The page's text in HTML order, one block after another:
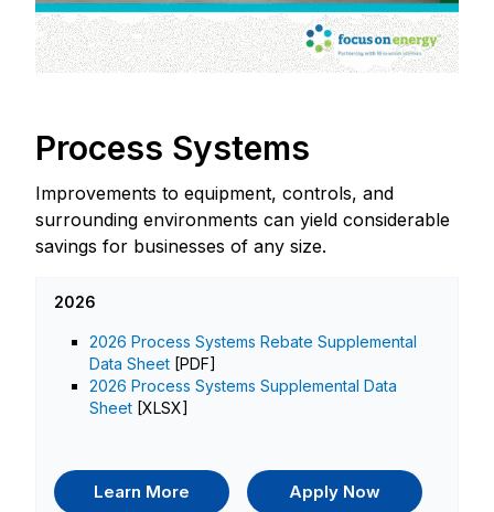
Process Systems
Improvements to equipment, controls, and
surrounding environments can yield considerable
savings for businesses of any size.
2026
2026 Process Systems Rebate Supplemental
Data Sheet [PDF]
2026 Process Systems Supplemental Data
Sheet [XLSX]
Learn More Apply Now